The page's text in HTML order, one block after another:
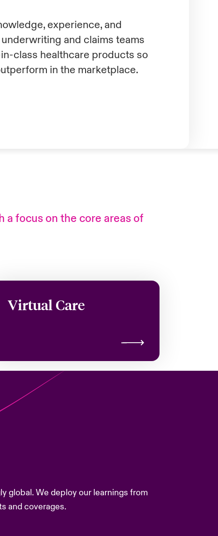
experience, and
and claims teams
class healthcare products so
in the marketplace.
a focus on the core areas of
Virtual Care
global. We deploy our learnings from
and coverages.